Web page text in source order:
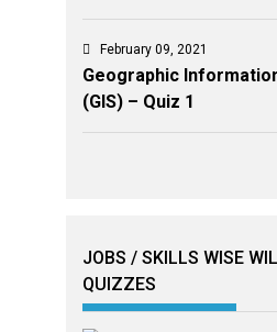
February 09, 2021
Geographic
(GIS) – Quiz 1
JOBS / SKILLS WISE
QUIZZES